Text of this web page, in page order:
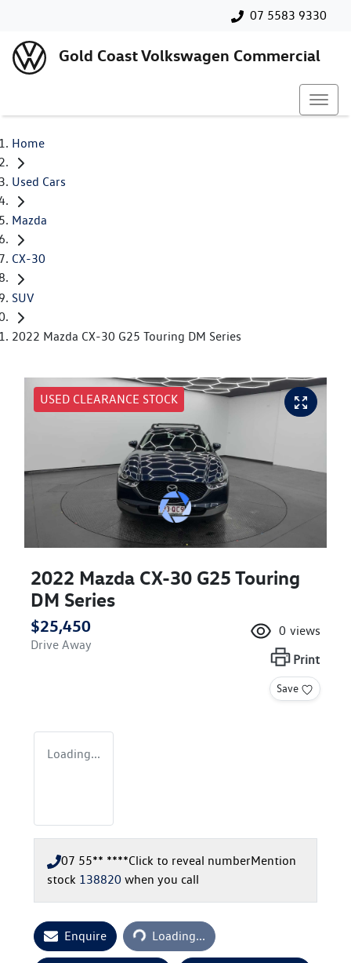
07 5583 9330
Gold Coast Volkswagen Commercial
Home
Used Cars
Mazda
CX-30
SUV
2022 Mazda CX-30 G25 Touring DM Series
USED CLEARANCE STOCK
2022 Mazda CX-30 G25 Touring
DM Series
$25,450
Drive Away
0 views
Print
Save
Loading...
07 55** ****Click to reveal numberMention
stock 138820 when you call
EnquireLoading... Loading...